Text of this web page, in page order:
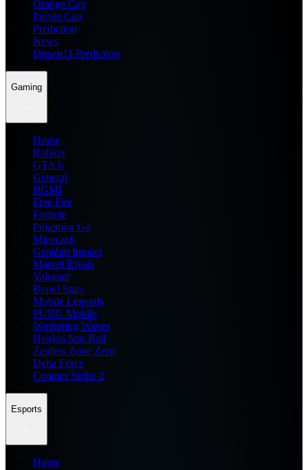
Orange Cap
Purple Cap
Prediction
News
Dream11 Prediction
Gaming
Home
Roblox
GTA 6
General
BGMI
Free Fire
Fortnite
Pokemon Go
Minecraft
Genshin Impact
Marvel Rivals
Valorant
Brawl Stars
Mobile Legends
PUBG Mobile
Wuthering Waves
Honkai Star Rail
Zenless Zone Zero
Delta Force
Counter Strike 2
Esports
Home